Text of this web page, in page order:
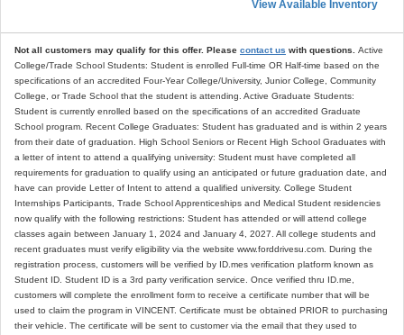
View Available Inventory
Not all customers may qualify for this offer. Please contact us with questions. Active
College/Trade School Students: Student is enrolled Full-time OR Half-time based on the
specifications of an accredited Four-Year College/University, Junior College, Community
College, or Trade School that the student is attending. Active Graduate Students:
Student is currently enrolled based on the specifications of an accredited Graduate
School program. Recent College Graduates: Student has graduated and is within 2 years
from their date of graduation. High School Seniors or Recent High School Graduates with
a letter of intent to attend a qualifying university: Student must have completed all
requirements for graduation to qualify using an anticipated or future graduation date, and
have can provide Letter of Intent to attend a qualified university. College Student
Internships Participants, Trade School Apprenticeships and Medical Student residencies
now qualify with the following restrictions: Student has attended or will attend college
classes again between January 1, 2024 and January 4, 2027. All college students and
recent graduates must verify eligibility via the website www.forddrivesu.com. During the
registration process, customers will be verified by ID.mes verification platform known as
Student ID. Student ID is a 3rd party verification service. Once verified thru ID.me,
customers will complete the enrollment form to receive a certificate number that will be
used to claim the program in VINCENT. Certificate must be obtained PRIOR to purchasing
their vehicle. The certificate will be sent to customer via the email that they used to